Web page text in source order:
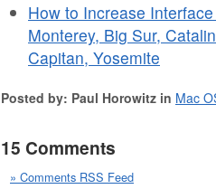
How to Increase
Monterey, Big Sur,
Capitan, Yosemite
Posted by: Paul Horowitz in Mac
15 Comments
» Comments RSS Feed